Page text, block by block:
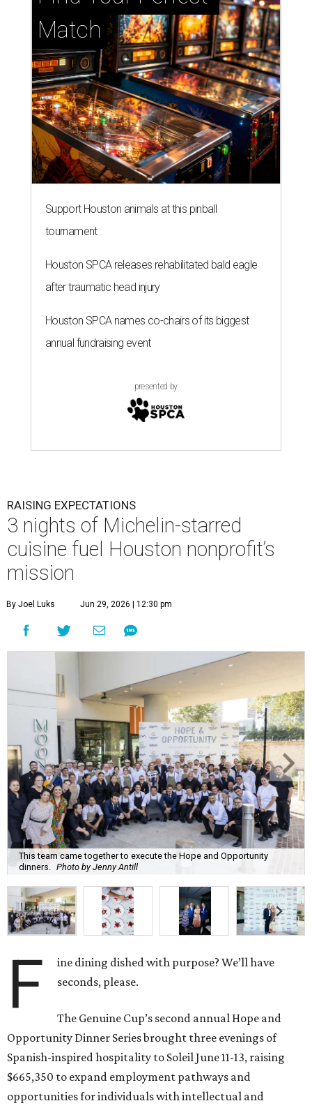
Match
Support Houston animals at this pinball
tournament
Houston SPCA releases rehabilitated bald eagle
after traumatic head injury
Houston SPCA names co-chairs of its biggest
annual fundraising event
presented by
RAISING EXPECTATIONS
3 nights of Michelin-starred
cuisine fuel Houston nonprofit’s
mission
By Joel Luks Jun 29, 2026 | 12:30 pm
This team came together to execute the Hope and Opportunity
dinners.
Photo by Jenny Antill
F
ine dining dished with purpose? We’ll have
seconds, please.
The Genuine Cup’s second annual Hope and
Opportunity Dinner Series brought three evenings of
Spanish-inspired hospitality to Soleil June 11-13, raising
$665,350 to expand employment pathways and
opportunities for individuals with intellectual and